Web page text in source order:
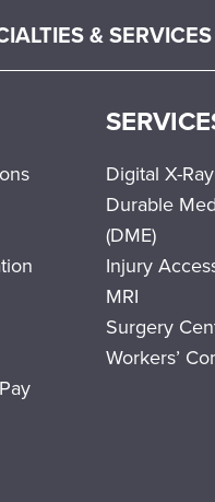
& SERVICES
Digital X-Ray
Durable
(DME)
Injury
MRI
Surgery
Workers’